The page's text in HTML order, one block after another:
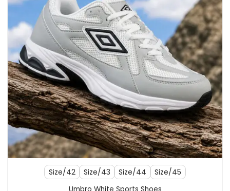
Size/42 Size/43 Size/44 Size/45